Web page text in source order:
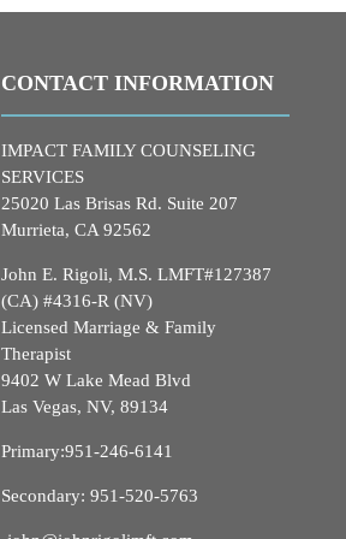
CONTACT INFORMATION
IMPACT FAMILY COUNSELING
SERVICES
25020 Las Brisas Rd. Suite 207
Murrieta, CA 92562
John E. Rigoli, M.S. LMFT#127387
(CA) #4316-R (NV)
Licensed Marriage & Family
Therapist
9402 W Lake Mead Blvd
Las Vegas, NV, 89134
Primary:951-246-6141
Secondary: 951-520-5763